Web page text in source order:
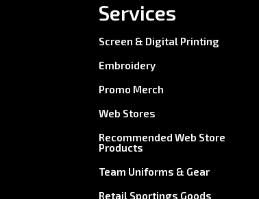
Services
Screen & Digital Printing
Embroidery
Promo Merch
Web Stores
Recommended Web Store
Products
Team Uniforms & Gear
Retail Sportings Goods